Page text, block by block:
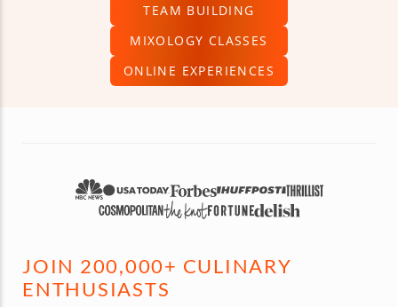
TEAM BUILDING
MIXOLOGY CLASSES
ONLINE EXPERIENCES
JOIN 200,000+ CULINARY
ENTHUSIASTS